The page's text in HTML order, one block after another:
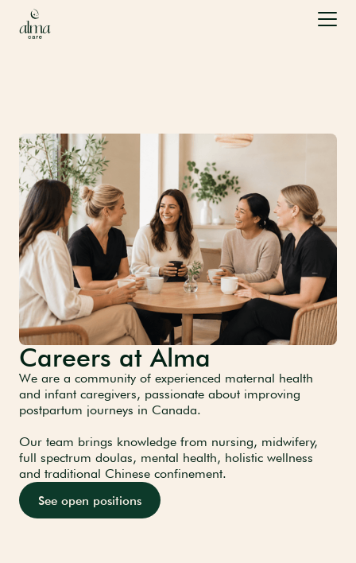
Careers at Alma
We are a community of experienced maternal health
and infant caregivers, passionate about improving
postpartum journeys in Canada.
Our team brings knowledge from nursing, midwifery,
full spectrum doulas, mental health, holistic wellness
and traditional Chinese confinement.
See open positions